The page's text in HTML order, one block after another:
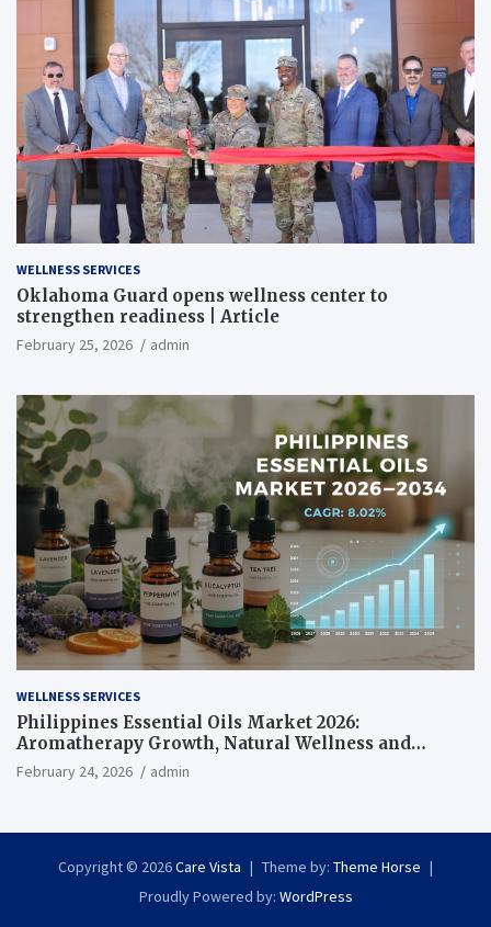
WELLNESS SERVICES
Oklahoma Guard opens wellness center to
strengthen readiness | Article
February 25, 2026 admin
WELLNESS SERVICES
Philippines Essential Oils Market 2026:
Aromatherapy Growth, Natural Wellness and
Botanical Innovation
February 24, 2026 admin
Copyright © 2026Care Vista Theme by: Theme Horse
Proudly Powered by: WordPress